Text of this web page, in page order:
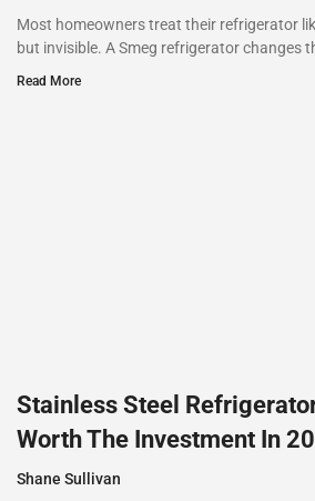
Most homeowners treat their refrigerator
but invisible. A Smeg refrigerator changes
Read More
Stainless Steel
Worth The Investment In
Shane Sullivan